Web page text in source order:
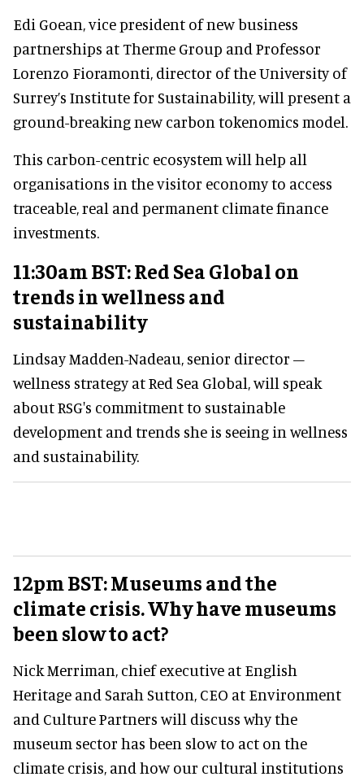
Edi Goean, vice president of new business
partnerships at Therme Group and Professor
Lorenzo Fioramonti, director of the University of
Surrey’s Institute for Sustainability, will present a
ground-breaking new carbon tokenomics model.
This carbon-centric ecosystem will help all
organisations in the visitor economy to access
traceable, real and permanent climate finance
investments.
11:30am BST: Red Sea Global on
trends in wellness and
sustainability
Lindsay Madden-Nadeau, senior director –
wellness strategy at Red Sea Global, will speak
about RSG's commitment to sustainable
development and trends she is seeing in wellness
and sustainability.
12pm BST: Museums and the
climate crisis. Why have museums
been slow to act?
Nick Merriman, chief executive at English
Heritage and Sarah Sutton, CEO at Environment
and Culture Partners will discuss why the
museum sector has been slow to act on the
climate crisis, and how our cultural institutions